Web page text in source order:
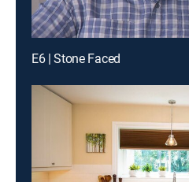
E6 | Stone Faced